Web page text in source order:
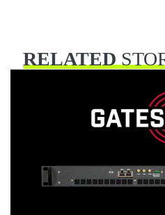
RELATED